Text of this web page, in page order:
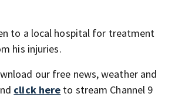
to a local hospital for treatment
his injuries.
our free news, weather and
click here to stream Channel 9